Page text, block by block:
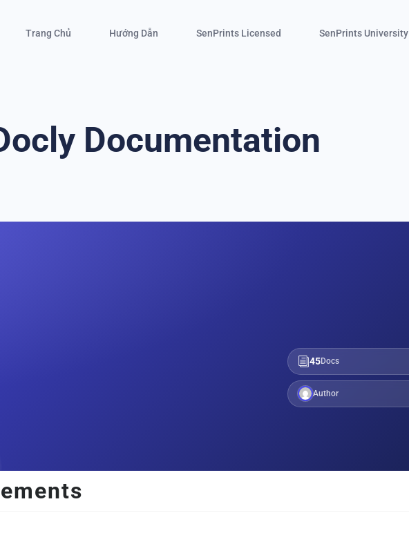
Trang Chủ Hướng Dẫn SenPrints Licensed SenPrints University
Documentation
45Docs
Author